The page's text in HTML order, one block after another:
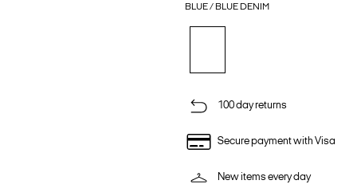
BLUE / BLUE DENIM
100 day returns
Secure payment with Visa
New items every day